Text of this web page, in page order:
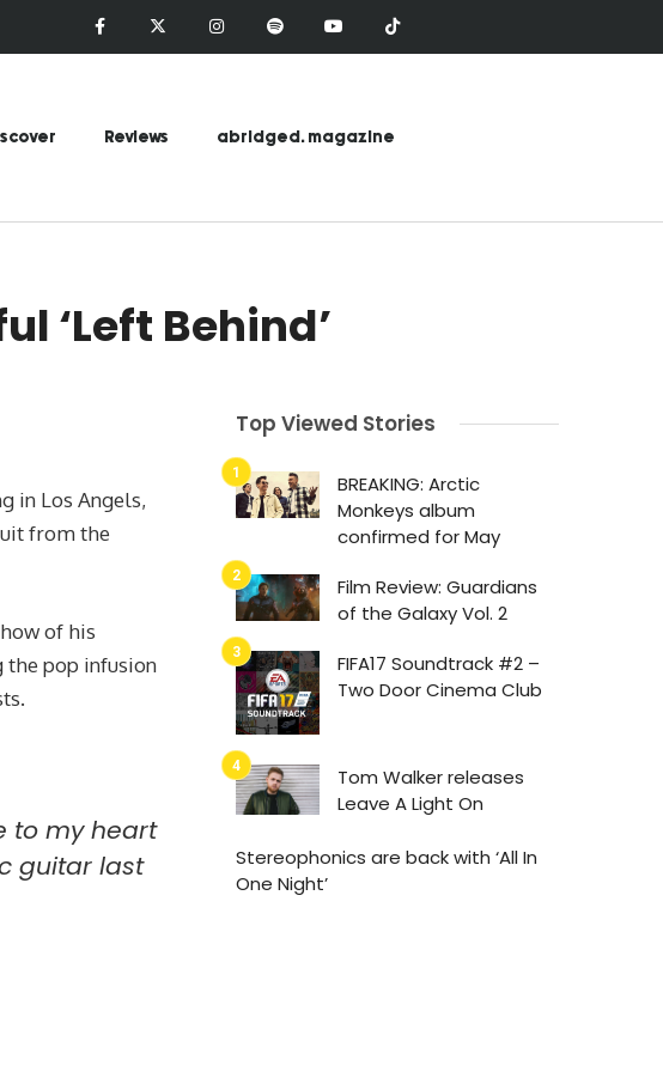
Reviews abridged. magazine
‘Left Behind’
in Los Angels,
from the
of his
the pop infusion
to my heart
guitar last
Top Viewed Stories
BREAKING: Arctic
Monkeys album
confirmed for May
Film Review: Guardians
of the Galaxy Vol. 2
FIFA17 Soundtrack #2 –
Two Door Cinema Club
Tom Walker releases
Leave A Light On
Stereophonics are back with ‘All In
One Night’